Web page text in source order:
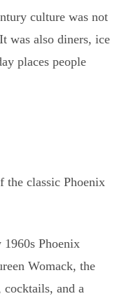
culture was not
was also diners, ice
places people
the classic Phoenix
Phoenix
Womack, the
and a